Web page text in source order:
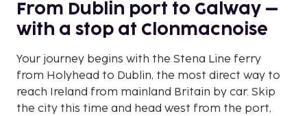
From Dublin port to Galway –
with a stop at Clonmacnoise
Your journey begins with the Stena Line ferry
from Holyhead to Dublin, the most direct way to
reach Ireland from mainland Britain by car. Skip
the city this time and head west from the port,